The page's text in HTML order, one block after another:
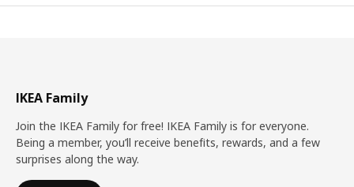
IKEA Family
Join the IKEA Family for free! IKEA Family is for everyone.
Being a member, you’ll receive benefits, rewards, and a few
surprises along the way.